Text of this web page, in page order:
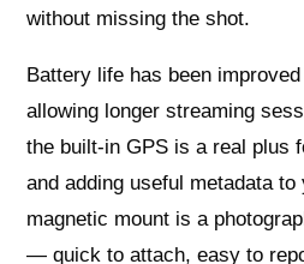
without missing the shot.
Battery life has been
allowing longer streaming
the built-in GPS is a real plus
and adding useful metadata
magnetic mount is a
— quick to attach, easy to